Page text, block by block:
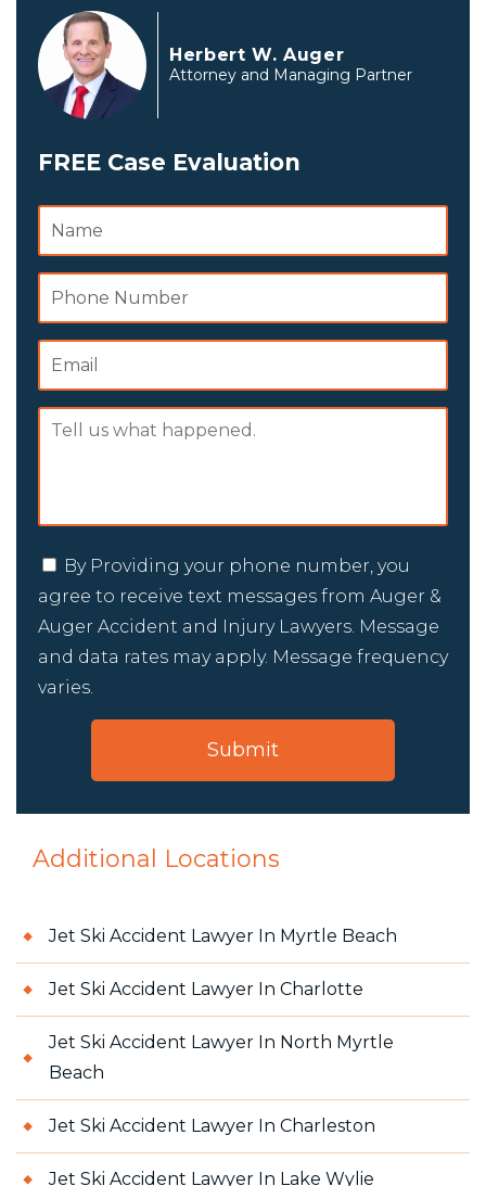
Herbert W. Auger
Attorney and Managing Partner
FREE Case Evaluation
By Providing your phone number, you
agree to receive text messages from Auger &
Auger Accident and Injury Lawyers. Message
and data rates may apply. Message frequency
varies.
Additional Locations
Jet Ski Accident Lawyer In Myrtle Beach
Jet Ski Accident Lawyer In Charlotte
Jet Ski Accident Lawyer In North Myrtle
Beach
Jet Ski Accident Lawyer In Charleston
Jet Ski Accident Lawyer In Lake Wylie